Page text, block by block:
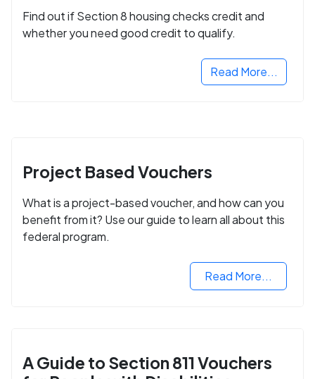
Find out if Section 8 housing checks credit and
whether you need good credit to qualify.
Read More...
Project Based Vouchers
What is a project-based voucher, and how can you
benefit from it? Use our guide to learn all about this
federal program.
Read More...
A Guide to Section 811 Vouchers